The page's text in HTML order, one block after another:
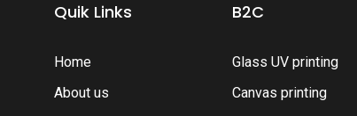
Quik Links
Home
About us
B2C
Glass UV printing
Canvas printing